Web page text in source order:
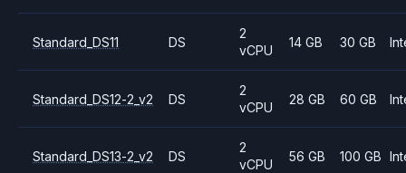
Standard_DS11 DS
2
vCPU
14 GB 30 GB
Standard_DS12-2_v2 DS
2
vCPU
28 GB 60 GB
Standard_DS13-2_v2 DS
2
vCPU
56 GB 100 GB